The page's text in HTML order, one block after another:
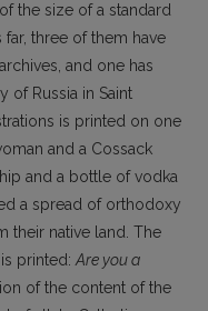
the size of a standard
three of them have
and one has
of Russia in Saint
is printed on one
and a Cossack
and a bottle of vodka
a spread of orthodoxy
their native land. The
printed:Are you a
of the content of the